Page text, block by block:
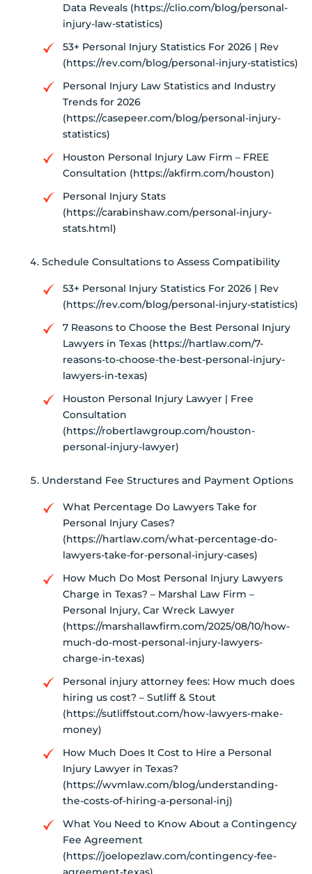
Data Reveals (https://clio.com/blog/personal-
injury-law-statistics)
53+ Personal Injury Statistics For 2026 | Rev
(https://rev.com/blog/personal-injury-statistics)
Personal Injury Law Statistics and Industry
Trends for 2026
(https://casepeer.com/blog/personal-injury-
statistics)
Houston Personal Injury Law Firm – FREE
Consultation (https://akfirm.com/houston)
Personal Injury Stats
(https://carabinshaw.com/personal-injury-
stats.html)
Schedule Consultations to Assess Compatibility
53+ Personal Injury Statistics For 2026 | Rev
(https://rev.com/blog/personal-injury-statistics)
7 Reasons to Choose the Best Personal Injury
Lawyers in Texas (https://hartlaw.com/7-
reasons-to-choose-the-best-personal-injury-
lawyers-in-texas)
Houston Personal Injury Lawyer | Free
Consultation
(https://robertlawgroup.com/houston-
personal-injury-lawyer)
Understand Fee Structures and Payment Options
What Percentage Do Lawyers Take for
Personal Injury Cases?
(https://hartlaw.com/what-percentage-do-
lawyers-take-for-personal-injury-cases)
How Much Do Most Personal Injury Lawyers
Charge in Texas? – Marshal Law Firm –
Personal Injury, Car Wreck Lawyer
(https://marshallawfirm.com/2025/08/10/how-
much-do-most-personal-injury-lawyers-
charge-in-texas)
Personal injury attorney fees: How much does
hiring us cost? – Sutliff & Stout
(https://sutliffstout.com/how-lawyers-make-
money)
How Much Does It Cost to Hire a Personal
Injury Lawyer in Texas?
(https://wvmlaw.com/blog/understanding-
the-costs-of-hiring-a-personal-inj)
What You Need to Know About a Contingency
Fee Agreement
(https://joelopezlaw.com/contingency-fee-